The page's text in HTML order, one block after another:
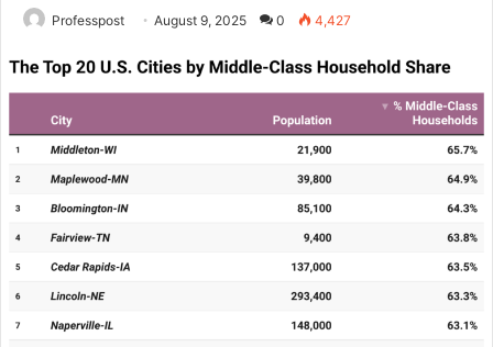
Professpost August 9, 2025 0 4,427